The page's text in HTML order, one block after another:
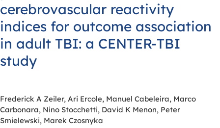
cerebrovascular reactivity
indices for outcome association
in adult TBI: a CENTER-TBI
study
Frederick A Zeiler, Ari Ercole, Manuel Cabeleira, Marco
Carbonara, Nino Stocchetti, David K Menon, Peter
Smielewski, Marek Czosnyka